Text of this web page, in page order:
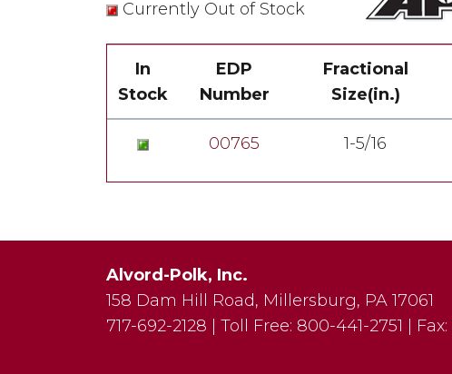
Currently Out of Stock
In
Stock
EDP
Number
Fractional
Size(in.)
00765 1-5/16
Alvord-Polk, Inc.
158 Dam Hill Road, Millersburg, PA 17061
717-692-2128
Toll Free: 800-441-2751 Fax: